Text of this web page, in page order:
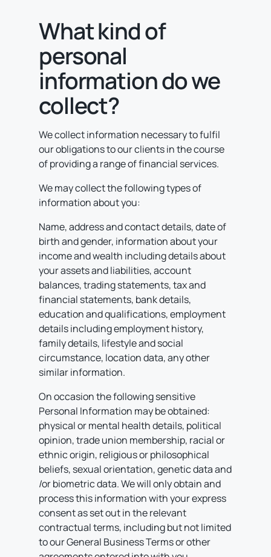
What kind of
personal
information do we
collect?
We collect information necessary to fulfil
our obligations to our clients in the course
of providing a range of financial services.
We may collect the following types of
information about you:
Name, address and contact details, date of
birth and gender, information about your
income and wealth including details about
your assets and liabilities, account
balances, trading statements, tax and
financial statements, bank details,
education and qualifications, employment
details including employment history,
family details, lifestyle and social
circumstance, location data, any other
similar information.
On occasion the following sensitive
Personal Information may be obtained:
physical or mental health details, political
opinion, trade union membership, racial or
ethnic origin, religious or philosophical
beliefs, sexual orientation, genetic data and
/or biometric data.We will only obtain and
process this information with your express
consent as set out in the relevant
contractual terms, including but not limited
to our General Business Terms or other